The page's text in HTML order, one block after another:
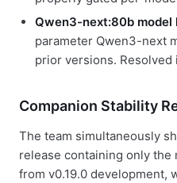
Qwen3-next:80b model
parameter Qwen3-next
prior versions. Resolved
Companion Stability
The team simultaneously
release containing only
from v0.19.0 development,